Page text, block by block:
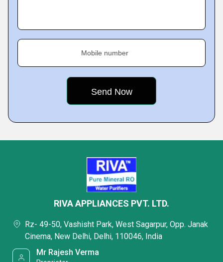
Mobile number
RIVA APPLIANCES PVT. LTD.
Rz- 49-50, Vashisht Park, West Sagarpur, Opp. Janak
Cinema, New Delhi, Delhi, 110046, India
Mr Rajesh Verma